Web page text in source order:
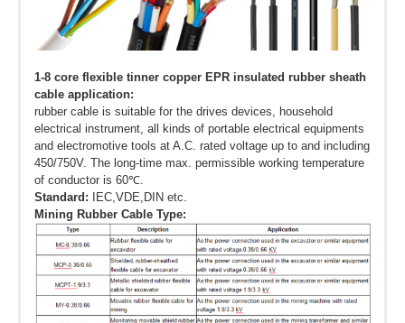
1-8 core flexible tinner copper EPR insulated rubber sheath
cable application:
rubber cable is suitable for the drives devices, household
electrical instrument, all kinds of portable electrical equipments
and electromotive tools at A.C. rated voltage up to and including
450/750V. The long-time max. permissible working temperature
of conductor is 60℃.
Standard:
IEC,VDE,DIN etc.
Mining Rubber Cable Type: